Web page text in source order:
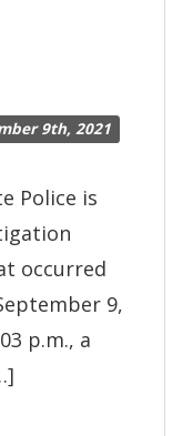
9th, 2021
Police is
occurred
9,
p.m., a